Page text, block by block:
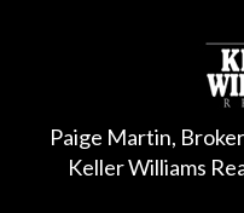
Paige Martin,
Keller Williams